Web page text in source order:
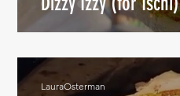
LauraOsterman